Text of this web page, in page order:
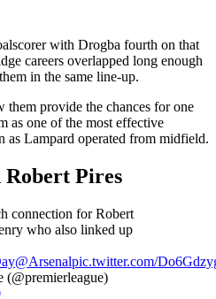
with Drogba fourth on that
careers overlapped long enough
in the same line-up.
them provide the chances for one
as one of the most effective
as Lampard operated from midfield.
Pires
connection for Robert
who also linked up
@Arsenalpic.twitter.com/